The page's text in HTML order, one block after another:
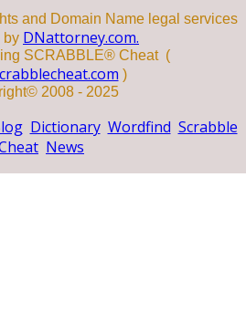
and Domain Name legal services
by DNattorney.com.
SCRABBLE® Cheat (
)
2008 - 2025
Dictionary Wordfind Scrabble
News